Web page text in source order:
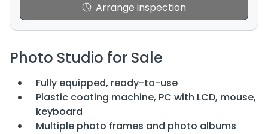
Arrange inspection
Photo Studio for Sale
Fully equipped, ready-to-use
Plastic coating machine, PC with LCD, mouse,
keyboard
Multiple photo frames and photo albums